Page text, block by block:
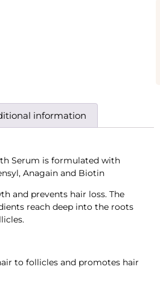
information
Serum is formulated with
Anagain and Biotin
and prevents hair loss. The
reach deep into the roots
to follicles and promotes hair